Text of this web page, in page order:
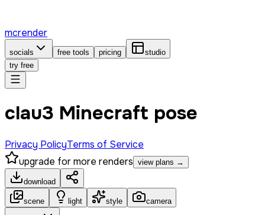
mcrender
socials free tools pricing
studio
try free
clau3 Minecraft pose
Privacy PolicyTerms of Service
upgrade for more renders view plans →
download
scene light style camera